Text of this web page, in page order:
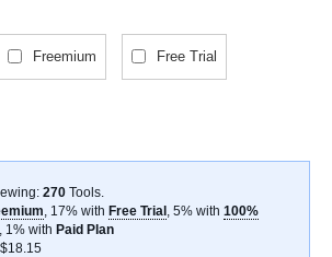
Freemium Free Trial
270 Tools.
, 17% with Free Trial , 5% with 100%
, 1% with Paid Plan